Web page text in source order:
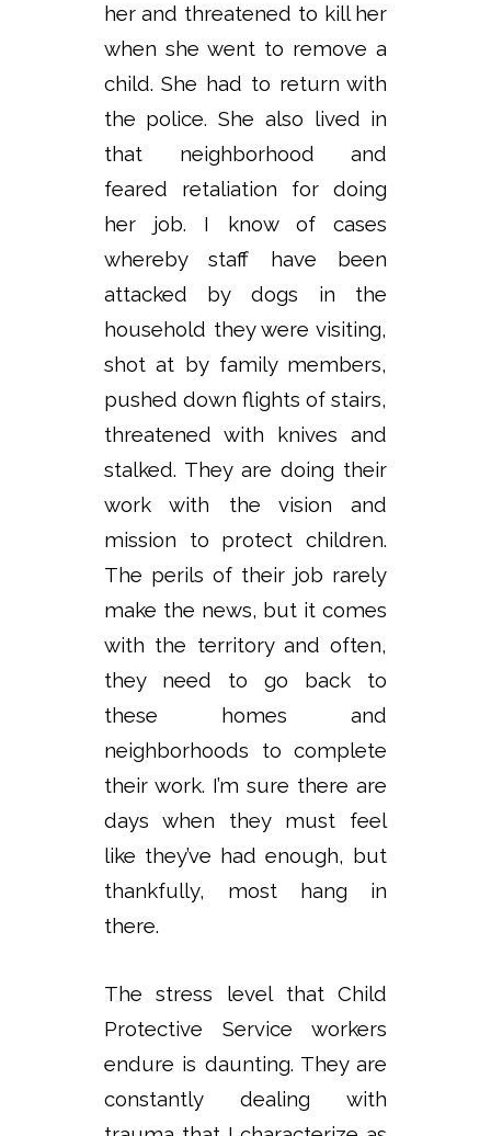
her and threatened to kill her
when she went to remove a
child. She had to return with
the police. She also lived in
that neighborhood and
feared retaliation for doing
her job. I know of cases
whereby staff have been
attacked by dogs in the
household they were visiting,
shot at by family members,
pushed down flights of stairs,
threatened with knives and
stalked. They are doing their
work with the vision and
mission to protect children.
The perils of their job rarely
make the news, but it comes
with the territory and often,
they need to go back to
these homes and
neighborhoods to complete
their work. I’m sure there are
days when they must feel
like they’ve had enough, but
thankfully, most hang in
there.
The stress level that Child
Protective Service workers
endure is daunting. They are
constantly dealing with